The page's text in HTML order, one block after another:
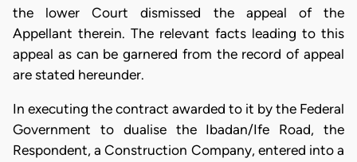
the lower Court dismissed the appeal of the
Appellant therein. The relevant facts leading to this
appeal as can be garnered from the record of appeal
are stated hereunder.
In executing the contract awarded to it by the Federal
Government to dualise the Ibadan/Ife Road, the
Respondent, a Construction Company, entered into a